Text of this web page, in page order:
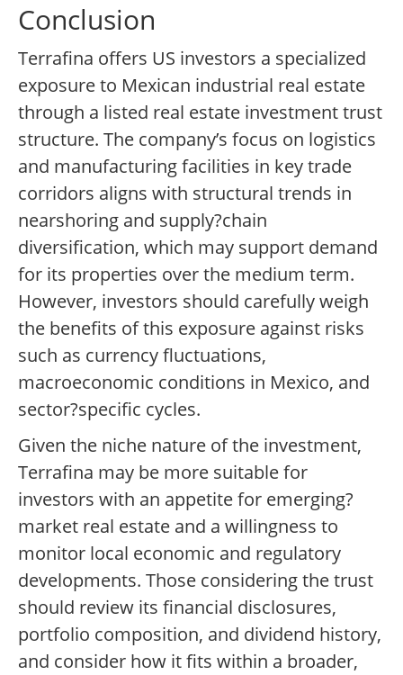
Conclusion
Terrafina offers US investors a specialized
exposure to Mexican industrial real estate
through a listed real estate investment trust
structure. The company’s focus on logistics
and manufacturing facilities in key trade
corridors aligns with structural trends in
nearshoring and supply?chain
diversification, which may support demand
for its properties over the medium term.
However, investors should carefully weigh
the benefits of this exposure against risks
such as currency fluctuations,
macroeconomic conditions in Mexico, and
sector?specific cycles.
Given the niche nature of the investment,
Terrafina may be more suitable for
investors with an appetite for emerging?
market real estate and a willingness to
monitor local economic and regulatory
developments. Those considering the trust
should review its financial disclosures,
portfolio composition, and dividend history,
and consider how it fits within a broader,